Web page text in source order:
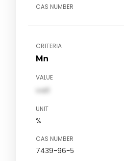
CAS NUMBER
CRITERIA
Mn
VALUE
val1
UNIT
%
CAS NUMBER
7439-96-5